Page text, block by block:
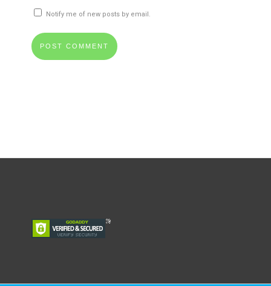
Notify me of new posts by email.